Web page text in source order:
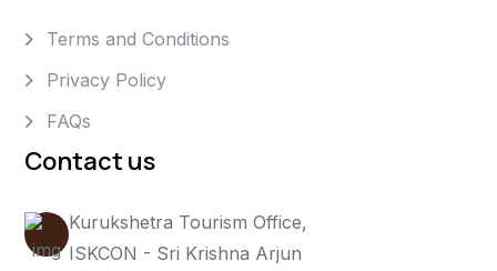
Terms and Conditions
Privacy Policy
FAQs
Contact us
Kurukshetra Tourism Office,
ISKCON - Sri Krishna Arjun